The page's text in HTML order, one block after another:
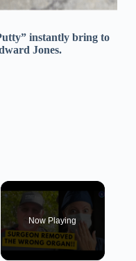
instantly bring to
Jones.
Now Playing